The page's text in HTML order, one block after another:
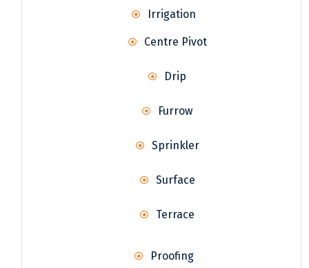
Irrigation
Centre Pivot
Drip
Furrow
Sprinkler
Surface
Terrace
Proofing